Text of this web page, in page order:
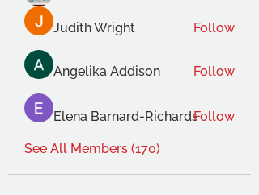
Judith Wright Follow
Angelika Addison Follow
Elena Barnard-RichardsFollow
See All Members (170)